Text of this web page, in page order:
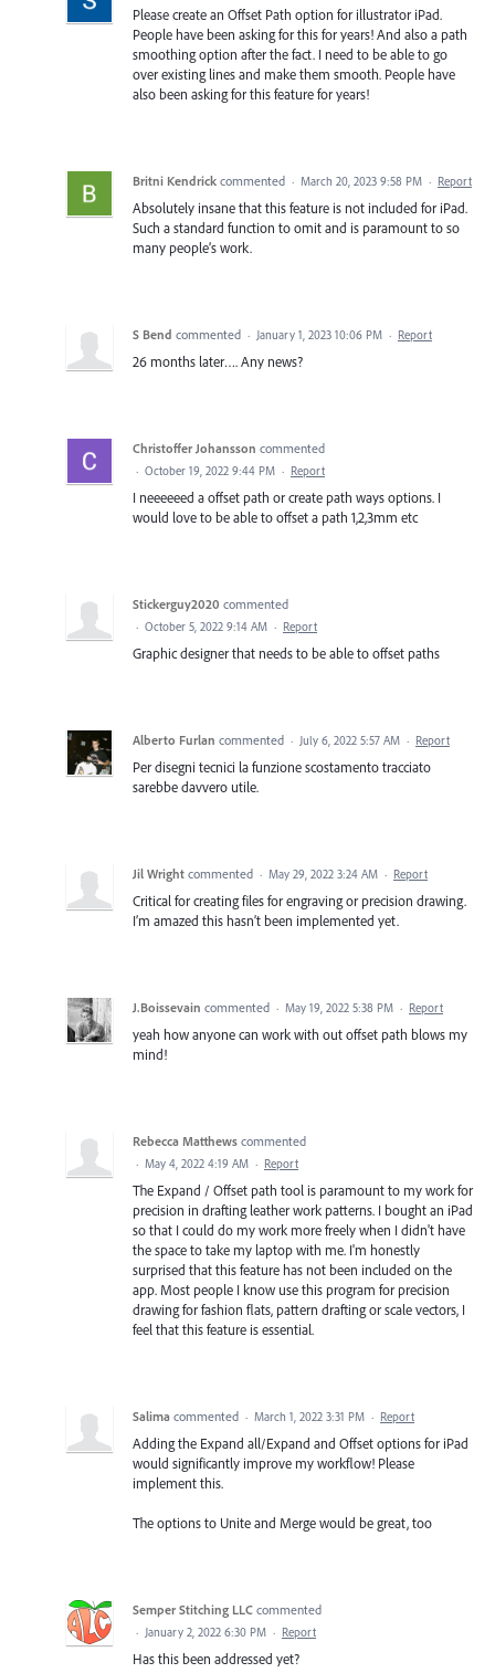
Please create an Offset Path option for illustrator iPad.
People have been asking for this for years! And also a path
smoothing option after the fact. I need to be able to go
over existing lines and make them smooth. People have
also been asking for this feature for years!
Britni Kendrick commented · March 20, 2023 9:58 PM · Report
Absolutely insane that this feature is not included for iPad.
Such a standard function to omit and is paramount to so
many people’s work.
S Bend commented · January 1, 2023 10:06 PM · Report
26 months later…. Any news?
Christoffer Johansson commented
· October 19, 2022 9:44 PM · Report
I neeeeeed a offset path or create path ways options. I
would love to be able to offset a path 1,2,3mm etc
Stickerguy2020 commented
· October 5, 2022 9:14 AM · Report
Graphic designer that needs to be able to offset paths
Alberto Furlan commented · July 6, 2022 5:57 AM · Report
Per disegni tecnici la funzione scostamento tracciato
sarebbe davvero utile.
Jil Wright commented · May 29, 2022 3:24 AM · Report
Critical for creating files for engraving or precision drawing.
I’m amazed this hasn’t been implemented yet.
J.Boissevain commented · May 19, 2022 5:38 PM · Report
yeah how anyone can work with out offset path blows my
mind!
Rebecca Matthews commented
· May 4, 2022 4:19 AM · Report
The Expand / Offset path tool is paramount to my work for
precision in drafting leather work patterns. I bought an iPad
so that I could do my work more freely when I didn't have
the space to take my laptop with me. I'm honestly
surprised that this feature has not been included on the
app. Most people I know use this program for precision
drawing for fashion flats, pattern drafting or scale vectors, I
feel that this feature is essential.
Salima commented · March 1, 2022 3:31 PM · Report
Adding the Expand all/Expand and Offset options for iPad
would significantly improve my workflow! Please
implement this.
The options to Unite and Merge would be great, too
Semper Stitching LLC commented
· January 2, 2022 6:30 PM · Report
Has this been addressed yet?